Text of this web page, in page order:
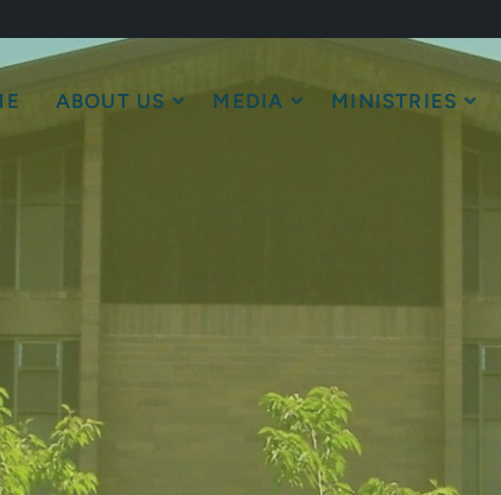
ABOUT US MEDIA MINISTRIES